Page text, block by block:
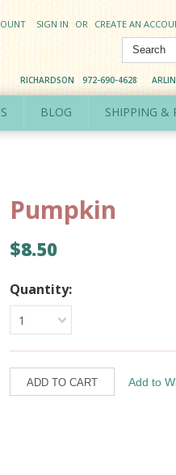
SIGN IN OR CREATE AN
RICHARDSON 972-690-4628
BLOG SHIPPING &
Pumpkin
$8.50
Quantity:
1